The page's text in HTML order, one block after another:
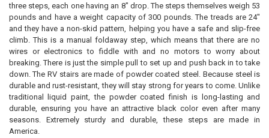
three steps, each one having an 8" drop. The steps themselves weigh 53
pounds and have a weight capacity of 300 pounds. The treads are 24"
and they have a non-skid pattern, helping you have a safe and slip-free
climb. This is a manual foldaway step, which means that there are no
wires or electronics to fiddle with and no motors to worry about
breaking. There is just the simple pull to set up and push back in to take
down. The RV stairs are made of powder coated steel. Because steel is
durable and rust-resistant, they will stay strong for years to come. Unlike
traditional liquid paint, the powder coated finish is long-lasting and
durable, ensuring you have an attractive black color even after many
seasons. Extremely sturdy and durable, these steps are made in
America.